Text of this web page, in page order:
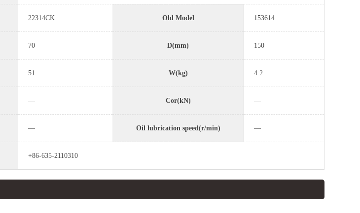
22314CK Old Model 153614
70 D(mm) 150
51 W(kg) 4.2
— Cor(kN) —
— Oil lubrication speed(r/min) —
+86-635-2110310